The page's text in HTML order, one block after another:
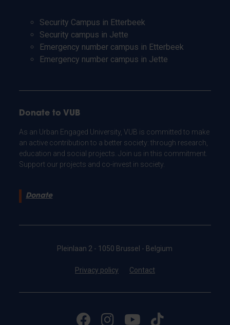
Security Campus in Etterbeek
Security campus in Jette
Emergency number campus in Etterbeek
Emergency number campus in Jette
Donate to VUB
As an Urban Engaged University, VUB is committed to make
an active contribution to a better society: through research,
education and social projects. Join us in this commitment.
Support our projects and co-invest in society.
Donate
Pleinlaan 2 - 1050 Brussel - Belgium
Privacy policy Contact